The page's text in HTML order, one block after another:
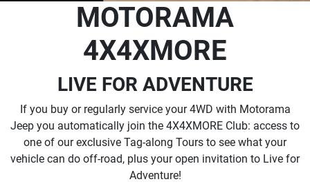
MOTORAMA
4X4XMORE
LIVE FOR ADVENTURE
If you buy or regularly service your 4WD with Motorama
Jeep you automatically join the 4X4XMORE Club: access to
one of our exclusive Tag-along Tours to see what your
vehicle can do off-road, plus your open invitation to Live for
Adventure!